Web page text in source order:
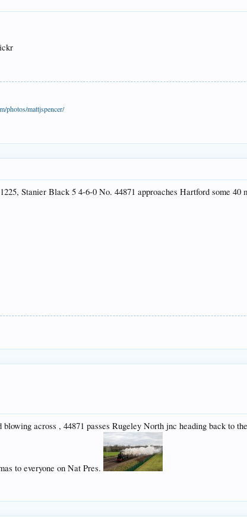
photos/mattjspencer/
Stanier Black 5 4-6-0 No. 44871 approaches Hartford some
across , 44871 passes Rugeley North jnc heading back to
to everyone on Nat Pres.